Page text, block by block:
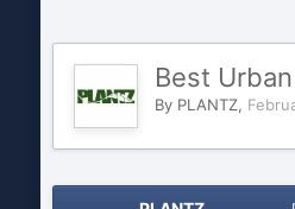
Best
By PLANTZ,